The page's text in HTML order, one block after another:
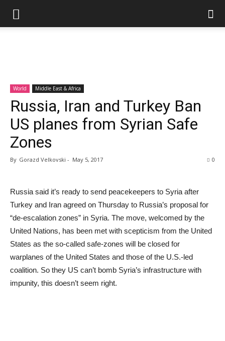
World Middle East & Africa
Russia, Iran and Turkey Ban
US planes from Syrian Safe
Zones
By Gorazd Velkovski - May 5, 2017 0
Russia said it’s ready to send peacekeepers to Syria after
Turkey and Iran agreed on Thursday to Russia’s proposal for
“de-escalation zones” in Syria. The move, welcomed by the
United Nations, has been met with scepticism from the United
States as the so-called safe-zones will be closed for
warplanes of the United States and those of the U.S.-led
coalition. So they US can’t bomb Syria’s infrastructure with
impunity, this doesn’t seem right.